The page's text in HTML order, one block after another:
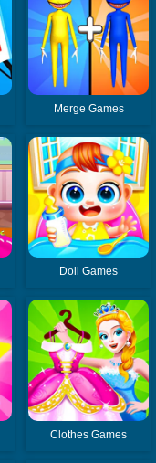
Merge Games
Doll Games
Clothes Games